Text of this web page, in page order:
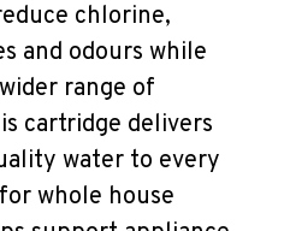
chlorine,
and odours while
range of
cartridge delivers
water to every
whole house